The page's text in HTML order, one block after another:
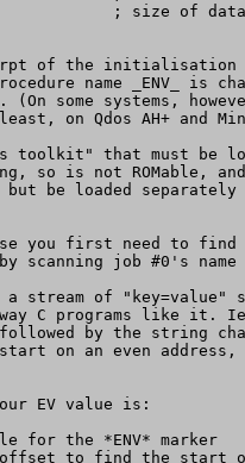
; size of data
of the initialisation
name _ENV_ is
(On some systems,
on Qdos AH+ and
toolkit" that must be
so is not ROMable,
but be loaded
you first need to find
scanning job #0's
stream of "key=value"
C programs like it.
by the string
on an even address,
EV value is:
for the *ENV* marker
to find the start